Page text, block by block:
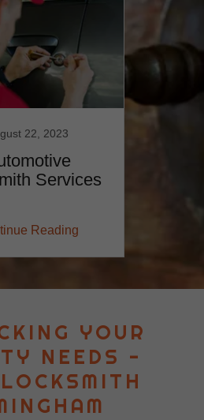
22, 2023
Services
Reading
YOUR
NEEDS -